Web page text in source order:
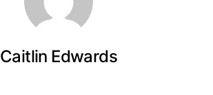
Caitlin Edwards